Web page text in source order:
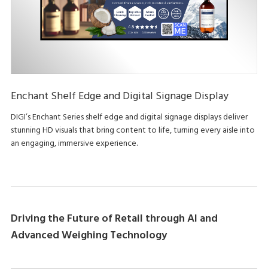
Enchant Shelf Edge and Digital Signage Display
DIGI’s Enchant Series shelf edge and digital signage displays deliver
stunning HD visuals that bring content to life, turning every aisle into
an engaging, immersive experience.
Driving the Future of Retail through AI and
Advanced Weighing Technology